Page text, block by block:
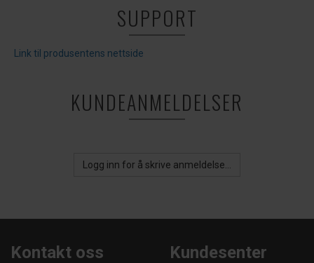
SUPPORT
Link til produsentens nettside
KUNDEANMELDELSER
Logg inn for å skrive anmeldelse...
Kontakt oss Kundesenter